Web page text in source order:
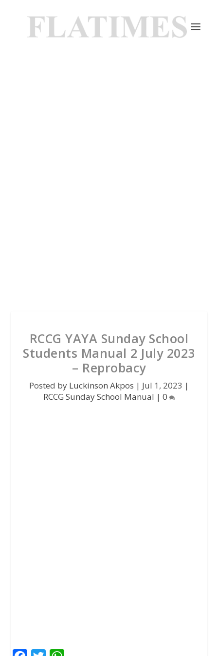
RCCG YAYA Sunday School
Students Manual 2 July 2023
– Reprobacy
Posted by Luckinson Akpos | Jul 1, 2023 |
RCCG Sunday School Manual | 0